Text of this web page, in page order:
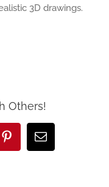
3D drawings.
Others!
PinterestEmail